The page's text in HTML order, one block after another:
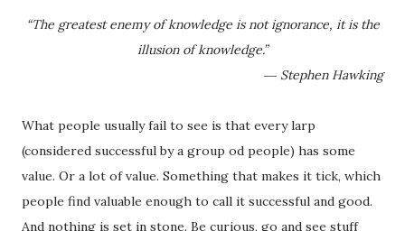
“The greatest enemy of knowledge is not ignorance, it is the
illusion of knowledge.”
― Stephen Hawking
What people usually fail to see is that every larp
(considered successful by a group od people) has some
value. Or a lot of value. Something that makes it tick, which
people find valuable enough to call it successful and good.
And nothing is set in stone. Be curious, go and see stuff